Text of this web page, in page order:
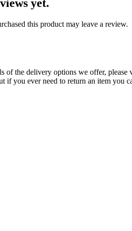
yet.
this product may leave a review.
of the delivery options we offer, please
if you ever need to return an item